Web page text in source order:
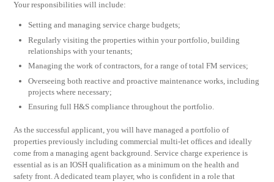
Your responsibilities will include:
Setting and managing service charge budgets;
Regularly visiting the properties within your portfolio, building
relationships with your tenants;
Managing the work of contractors, for a range of total FM services;
Overseeing both reactive and proactive maintenance works, including
projects where necessary;
Ensuring full H&S compliance throughout the portfolio.
As the successful applicant, you will have managed a portfolio of
properties previously including commercial multi-let offices and ideally
come from a managing agent background. Service charge experience is
essential as is an IOSH qualification as a minimum on the health and
safety front. A dedicated team player, who is confident in a role that